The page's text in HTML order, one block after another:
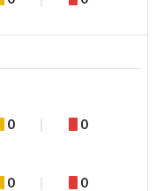
0 0
0 0